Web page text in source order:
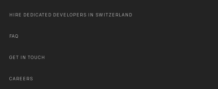
HIRE DEDICATED DEVELOPERS IN SWITZERLAND
FAQ
GET IN TOUCH
CAREERS